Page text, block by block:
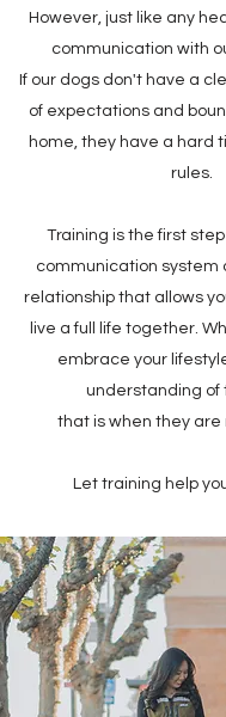
However, just like any
communication with
If our dogs don't have a
of expectations and
home, they have a hard
rules.
Training is the first
communication system
relationship that allows
live a full life together.
embrace your
understanding of
that is when they are
Let training help